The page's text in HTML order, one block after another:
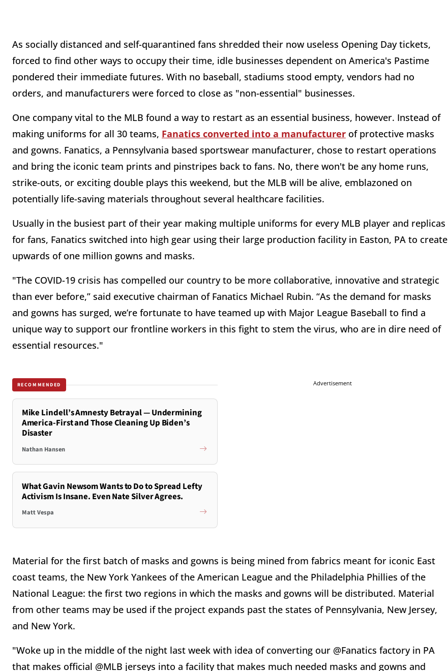
As socially distanced and self-quarantined fans shredded their now useless Opening Day tickets,
forced to find other ways to occupy their time, idle businesses dependent on America's Pastime
pondered their immediate futures. With no baseball, stadiums stood empty, vendors had no
orders, and manufacturers were forced to close as "non-essential" businesses.
One company vital to the MLB found a way to restart as an essential business, however. Instead of
making uniforms for all 30 teams, Fanatics converted into a manufacturer of protective masks
and gowns. Fanatics, a Pennsylvania based sportswear manufacturer, chose to restart operations
and bring the iconic team prints and pinstripes back to fans. No, there won't be any home runs,
strike-outs, or exciting double plays this weekend, but the MLB will be alive, emblazoned on
potentially life-saving materials throughout several healthcare facilities.
Usually in the busiest part of their year making multiple uniforms for every MLB player and replicas
for fans, Fanatics switched into high gear using their large production facility in Easton, PA to create
upwards of one million gowns and masks.
"The COVID-19 crisis has compelled our country to be more collaborative, innovative and strategic
than ever before,” said executive chairman of Fanatics Michael Rubin. “As the demand for masks
and gowns has surged, we’re fortunate to have teamed up with Major League Baseball to find a
unique way to support our frontline workers in this fight to stem the virus, who are in dire need of
essential resources."
RECOMMENDED
Mike Lindell’s Amnesty Betrayal — Undermining
America-First and Those Cleaning Up Biden’s
Disaster
Nathan Hansen
What Gavin Newsom Wants to Do to Spread Lefty
Activism Is Insane. Even Nate Silver Agrees.
Matt Vespa
Advertisement
Material for the first batch of masks and gowns is being mined from fabrics meant for iconic East
coast teams, the New York Yankees of the American League and the Philadelphia Phillies of the
National League: the first two regions in which the masks and gowns will be distributed. Material
from other teams may be used if the project expands past the states of Pennsylvania, New Jersey,
and New York.
"Woke up in the middle of the night last week with idea of converting our @Fanatics factory in PA
that makes official @MLB jerseys into a facility that makes much needed masks and gowns and